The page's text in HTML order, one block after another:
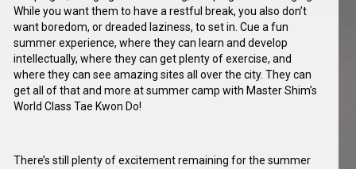
While you want them to have a restful break, you also don’t
want boredom, or dreaded laziness, to set in. Cue a fun
summer experience, where they can learn and develop
intellectually, where they can get plenty of exercise, and
where they can see amazing sites all over the city. They can
get all of that and more at summer camp with Master Shim’s
World Class Tae Kwon Do!
There’s still plenty of excitement remaining for the summer